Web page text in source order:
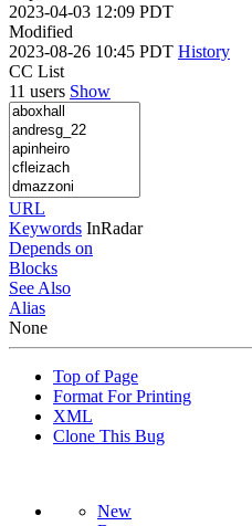
2023-04-03 12:09 PDT
Modified
2023-08-26 10:45 PDT History
CC List
11 users Show
URL
Keywords InRadar
Depends on
Blocks
See Also
Alias
None
Top of Page
Format For Printing
XML
Clone This Bug
New